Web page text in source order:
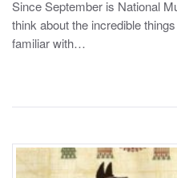
t
e
o
Since September is National
think about the incredible
familiar with…